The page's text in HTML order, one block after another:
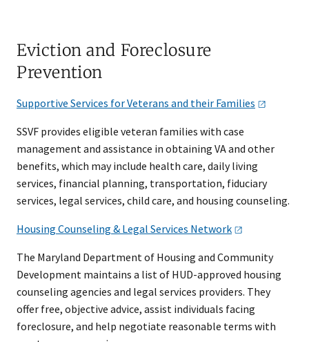
Eviction and Foreclosure
Prevention
Supportive Services for Veterans and their Families
SSVF provides eligible veteran families with case
management and assistance in obtaining VA and other
benefits, which may include health care, daily living
services, financial planning, transportation, fiduciary
services, legal services, child care, and housing counseling.
Housing Counseling & Legal Services Network
The Maryland Department of Housing and Community
Development maintains a list of HUD-approved housing
counseling agencies and legal services providers. They
offer free, objective advice, assist individuals facing
foreclosure, and help negotiate reasonable terms with